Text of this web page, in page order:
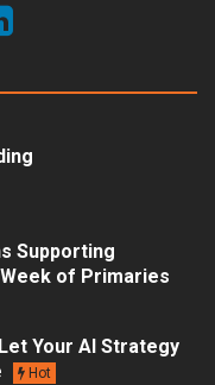
Supporting
of Primaries
Your AI Strategy
Hot